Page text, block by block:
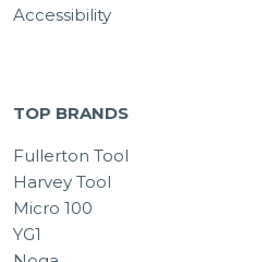
Accessibility
TOP BRANDS
Fullerton Tool
Harvey Tool
Micro 100
YG1